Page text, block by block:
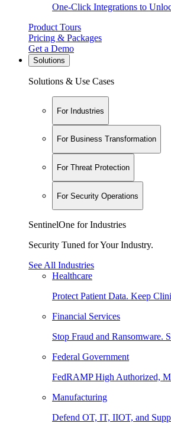
One-Click Integrations to
Product Tours
Pricing & Packages
Get a Demo
Solutions
Solutions & Use Cases
For Industries
For Business Transformation
For Threat Protection
For Security Operations
SentinelOne for Industries
Security Tuned for Your Industry.
See All Industries
Healthcare
Protect Patient Data. Keep
Financial Services
Stop Fraud and Ransomware.
Federal Government
FedRAMP High Authorized,
Manufacturing
Defend OT, IT, IIOT, and